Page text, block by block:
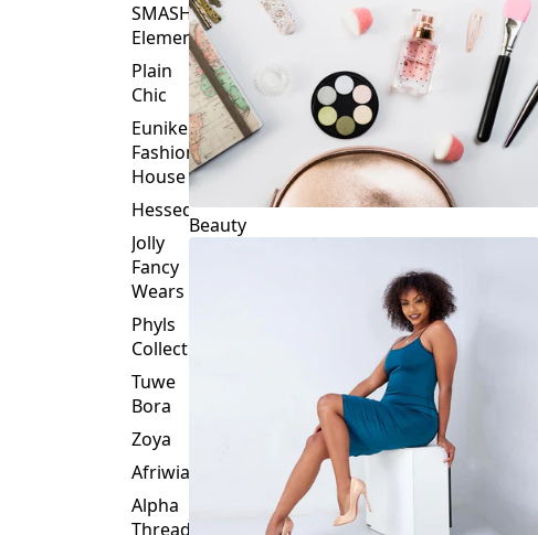
SMASH
Element
Plain
Chic
Eunike
Fashion
House
Hessed
Jolly
Fancy
Wears
Phyls
Collection
Tuwe
Bora
Zoya
Afriwia
Alpha
Threads
Beauty